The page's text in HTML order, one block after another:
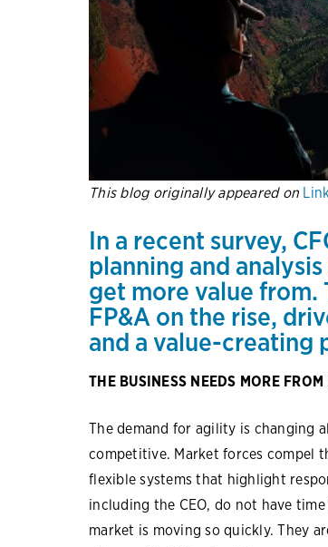
This blog originally appeared on
In a recent survey,
planning and
get more value from.
FP&A on the rise,
and a value-creating
THE BUSINESS NEEDS MORE
The demand for agility is changing
competitive. Market forces compel
flexible systems that highlight
including the CEO, do not have
market is moving so quickly. They